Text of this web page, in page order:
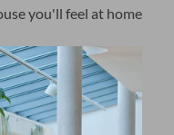
you'll feel at home